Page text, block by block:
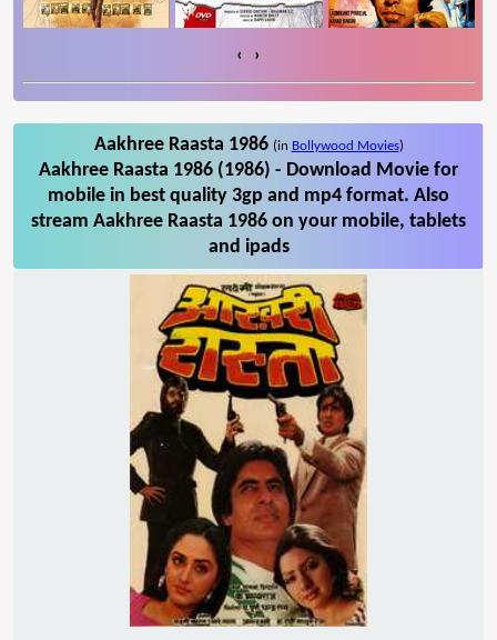
‹ ›
Aakhree Raasta 1986 (in Bollywood Movies)
Aakhree Raasta 1986 (1986) - Download Movie for
mobile in best quality 3gp and mp4 format. Also
stream Aakhree Raasta 1986 on your mobile, tablets
and ipads